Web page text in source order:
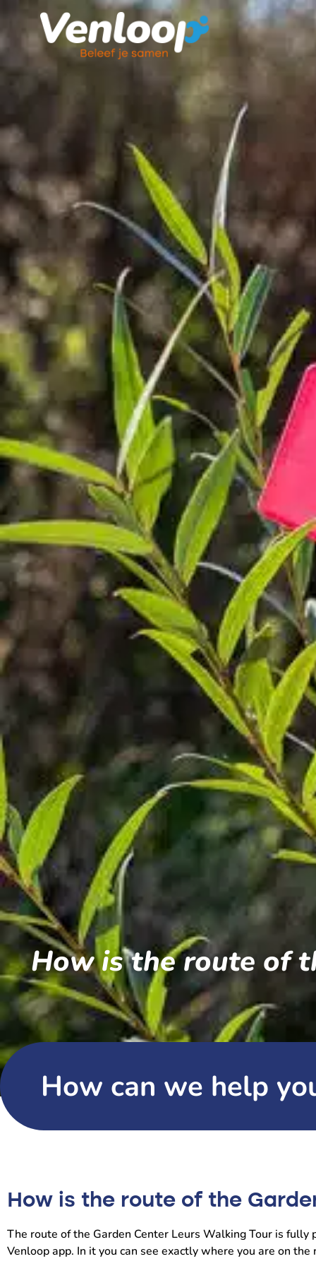
How is the route of
How can we help
How is the route of the
The route of the Garden Center Leurs Walking Tour is
Venloop app. In it you can see exactly where you are on